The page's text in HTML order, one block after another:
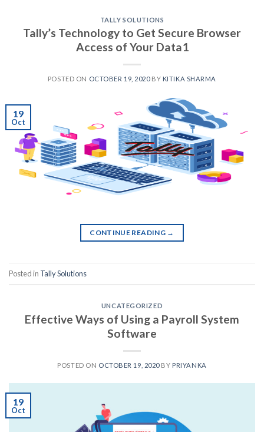
TALLY SOLUTIONS
Tally’s Technology to Get Secure Browser
Access of Your Data1
POSTED ON OCTOBER 19, 2020BY KITIKA SHARMA
19
Oct
CONTINUE READING →
Posted in Tally Solutions
UNCATEGORIZED
Effective Ways of Using a Payroll System
Software
POSTED ON OCTOBER 19, 2020BY PRIYANKA
19
Oct